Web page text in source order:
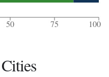
50 75 100